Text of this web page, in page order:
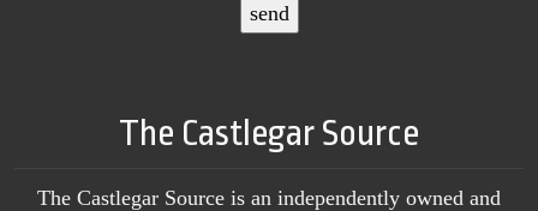
The Castlegar Source
The Castlegar Source is an independently owned and